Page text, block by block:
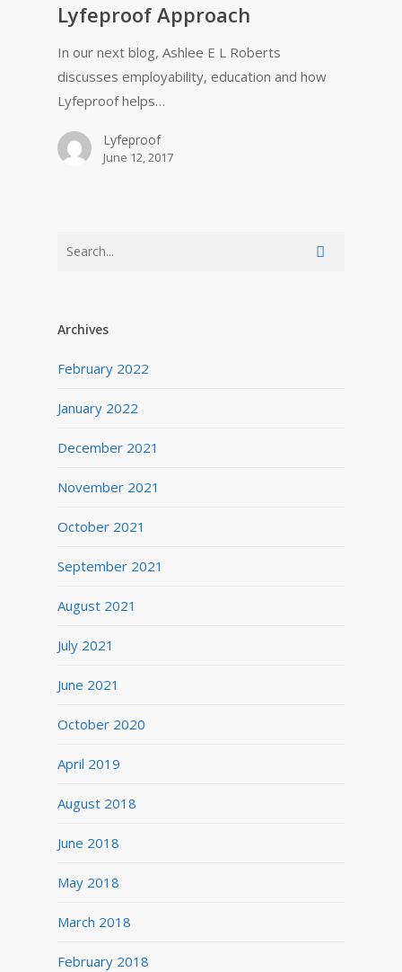
Lyfeproof Approach
In our next blog, Ashlee E L Roberts
discusses employability, education and how
Lyfeproof helps…
Lyfeproof
June 12, 2017
Archives
February 2022
January 2022
December 2021
November 2021
October 2021
September 2021
August 2021
July 2021
June 2021
October 2020
April 2019
August 2018
June 2018
May 2018
March 2018
February 2018